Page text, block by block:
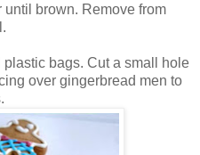
until brown. Remove from
bags. Cut a small hole
over gingerbread men to